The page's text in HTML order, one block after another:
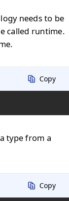
needs to be
called runtime.
Copy
type from a
Copy